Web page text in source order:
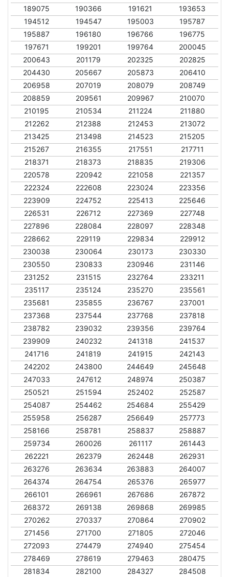
189075 190366 191621
193653
194512
194547 195003
195787
195887
196180 196766
196775
197671
199201 199764
200045
200643
201179 202325
202825
204430
205667 205873
206410
206958
207019 208079
208749
208859
209561 209967
210070
210195
210534 211224
211880
212262
212388 212453
213072
213425
213498 214523
215205
215267
216355 217551
217711
218371
218373 218835
219306
220578
220942 221058
221357
222324
222608 223024
223356
223909
224752 225413
225646
226531
226712 227369
227748
227896
228084 228097
228348
228662
229119 229834
229912
230038
230064 230173
230330
230550
230833 230946
231146
231252
231515 232764
233211
235117
235124 235270
235561
235681
235855 236767
237001
237368
237544 237768
237818
238782
239032 239356
239764
239909
240232 241318
241537
241716
241819 241915
242143
242202
243800 244649
245648
247033
247612 248974
250387
250521
251594 252402
252587
254087
254462 254684
255429
255958
256287 256649
257773
258166
258781 258837
258887
259734
260026 261117
261443
262221
262379 262448
262931
263276
263634 263883
264007
264374
264754 265376
265977
266101
266961 267686
267872
268372
269138 269868
269985
270262
270337 270864
270902
271456
271700 271805
272046
272093
274479 274940
275454
278469
278619 279463
280475
281834
282100 284327
284508